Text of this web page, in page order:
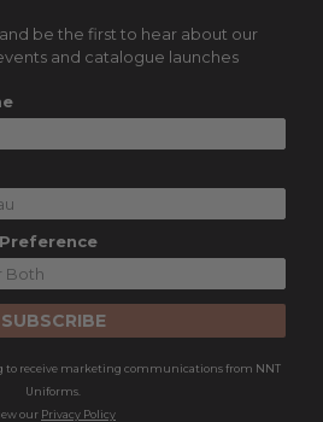
be the first to hear about our
and catalogue launches
SUBSCRIBE
to receive marketing communications from NNT
Uniforms.
our Privacy Policy